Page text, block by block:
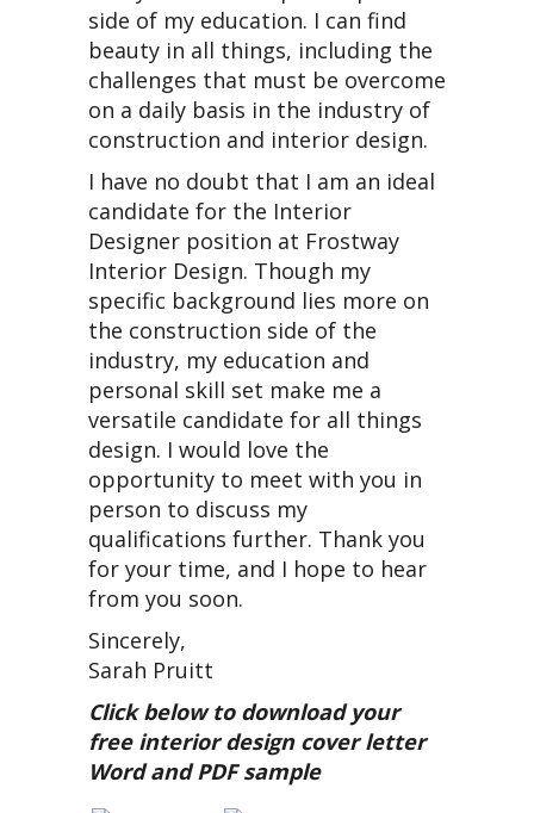
side of my education. I can find
beauty in all things, including the
challenges that must be overcome
on a daily basis in the industry of
construction and interior design.
I have no doubt that I am an ideal
candidate for the Interior
Designer position at Frostway
Interior Design. Though my
specific background lies more on
the construction side of the
industry, my education and
personal skill set make me a
versatile candidate for all things
design. I would love the
opportunity to meet with you in
person to discuss my
qualifications further. Thank you
for your time, and I hope to hear
from you soon.
Sincerely,
Sarah Pruitt
Click below to download your
free interior design cover letter
Word and PDF sample